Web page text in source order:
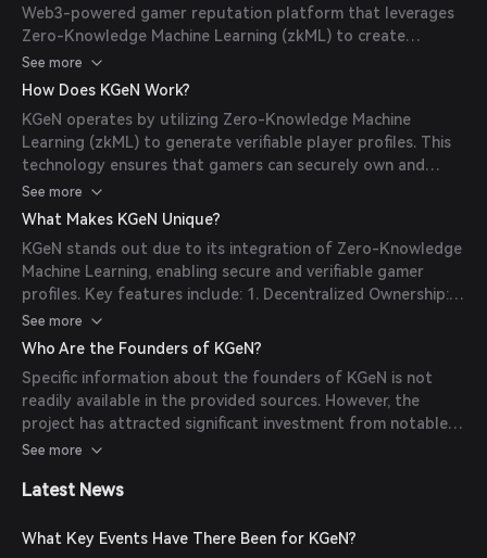
Web3-powered gamer reputation platform that leverages
Zero-Knowledge Machine Learning (zkML) to create
verifiable, data-rich player profiles. Built on Ethereum, KGeN
empowers gamers to own and showcase their gaming data,
commerce and engagement tools for publishers to
optimize customer acquisition cost (CAC) and lifetime value
(LTV) metrics, offering features like gamified user
acquisition, community building, and exclusive rewards.
KGeN aims to unify global gaming with decentralized
ownership, focusing on emerging markets.
See more
How Does KGeN Work?
KGeN operates by utilizing Zero-Knowledge Machine
Learning (zkML) to generate verifiable player profiles. This
technology ensures that gamers can securely own and
display their gaming achievements and data without
compromising privacy. The platform integrates with various
games and publishers, allowing seamless data collection
and profile creation. Additionally, KGeN offers tools for
publishers to engage users through gamified acquisition
strategies and community-building initiatives, enhancing
overall user engagement and retention.
See more
What Makes KGeN Unique?
KGeN stands out due to its integration of Zero-Knowledge
Machine Learning, enabling secure and verifiable gamer
profiles. Key features include: 1. Decentralized Ownership:
Gamers have full control over their data, ensuring privacy
and security. 2. Gamified User Acquisition: Publishers can
3. Community Building: Tools to foster vibrant gaming
communities through exclusive rewards and events. 4.
Focus on Emerging Markets: Aiming to unify global gaming
by addressing the needs of emerging markets.
See more
Who Are the Founders of KGeN?
Specific information about the founders of KGeN is not
readily available in the provided sources. However, the
project has attracted significant investment from notable
venture capital firms and organizations, indicating a strong
See more
Latest News
What Key Events Have There Been for KGeN?